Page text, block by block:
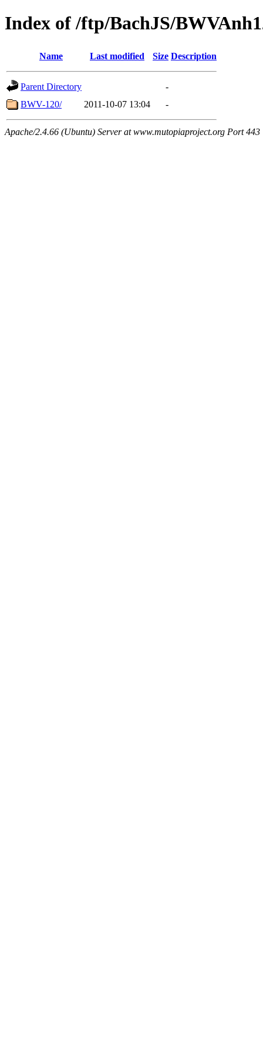
Index of /ftp/BachJS/
Name Last modified Size Description
Parent Directory
-
BWV-120/
2011-10-07 13:04 -
Apache/2.4.66 (Ubuntu) Server at www.mutopiaproject.org Port 443